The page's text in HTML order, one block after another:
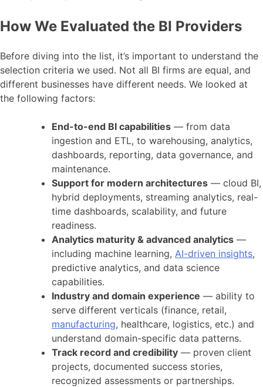
How We Evaluated the BI Providers
Before diving into the list, it’s important to understand the
selection criteria we used. Not all BI firms are equal, and
different businesses have different needs. We looked at
the following factors:
End-to-end BI capabilities — from data
ingestion and ETL, to warehousing, analytics,
dashboards, reporting, data governance, and
maintenance.
Support for modern architectures — cloud BI,
hybrid deployments, streaming analytics, real-
time dashboards, scalability, and future
readiness.
Analytics maturity & advanced analytics —
including machine learning, AI-driven insights,
predictive analytics, and data science
capabilities.
Industry and domain experience — ability to
serve different verticals (finance, retail,
manufacturing, healthcare, logistics, etc.) and
understand domain-specific data patterns.
Track record and credibility — proven client
projects, documented success stories,
recognized assessments or partnerships.